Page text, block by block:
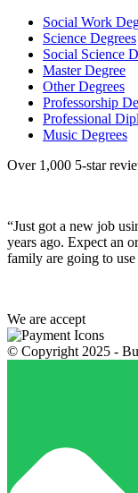
Social Work
Science Degrees
Social Science
Master Degree
Other Degrees
Professorship
Professional
Music Degrees
Over 1,000 5-star
“Just got a new job
years ago. Expect an
family are going to
We are accept
© Copyright 2025 -